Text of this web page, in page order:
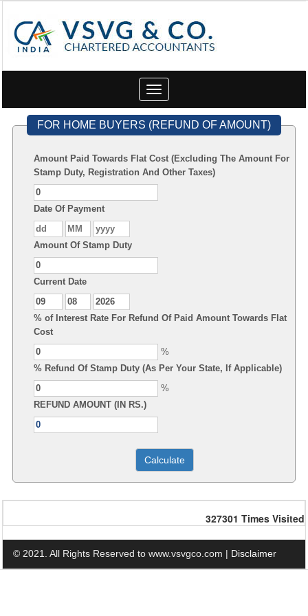
Toggle
navigation
FOR HOME BUYERS (REFUND OF AMOUNT)
Amount Paid Towards Flat Cost (Excluding The Amount For
Stamp Duty, Registration And Other Taxes)
Date Of Payment
Amount Of Stamp Duty
Current Date
% of Interest Rate For Refund Of Paid Amount Towards Flat
Cost
%
% Refund Of Stamp Duty (As Per Your State, If Applicable)
%
REFUND AMOUNT (IN RS.)
327301 Times Visited
© 2021. All Rights Reserved to www.vsvgco.com | Disclaimer